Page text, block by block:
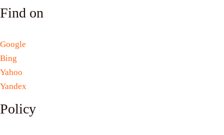
Find on
Google
Bing
Yahoo
Yandex
Policy